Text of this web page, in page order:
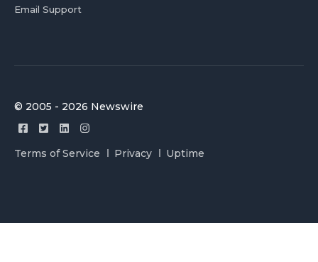
Email Support
© 2005 - 2026 Newswire
Terms of Service Privacy Uptime